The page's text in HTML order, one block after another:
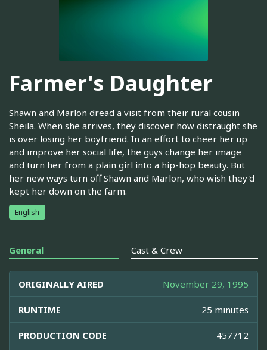
Farmer's Daughter
Shawn and Marlon dread a visit from their rural cousin
Sheila. When she arrives, they discover how distraught she
is over losing her boyfriend. In an effort to cheer her up
and improve her social life, the guys change her image
and turn her from a plain girl into a hip-hop beauty. But
her new ways turn off Shawn and Marlon, who wish they'd
kept her down on the farm.
English
General Cast & Crew
ORIGINALLY AIRED November 29, 1995
RUNTIME 25 minutes
PRODUCTION CODE 457712